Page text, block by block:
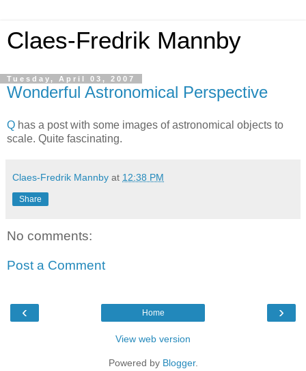
Claes-Fredrik Mannby
Tuesday, April 03, 2007
Wonderful Astronomical Perspective
Q has a post with some images of astronomical objects to
scale. Quite fascinating.
Claes-Fredrik Mannby at 12:38 PM
Share
No comments:
Post a Comment
‹ ›
Home
View web version
Powered by Blogger.